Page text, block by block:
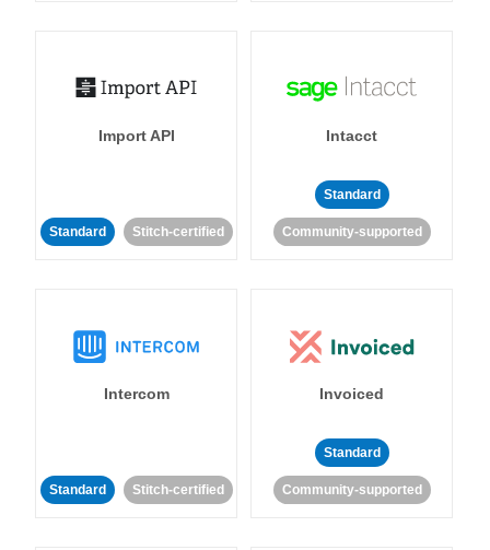
Import API
Standard Stitch-certified
Intacct
Standard
Community-supported
Intercom
Standard Stitch-certified
Invoiced
Standard
Community-supported